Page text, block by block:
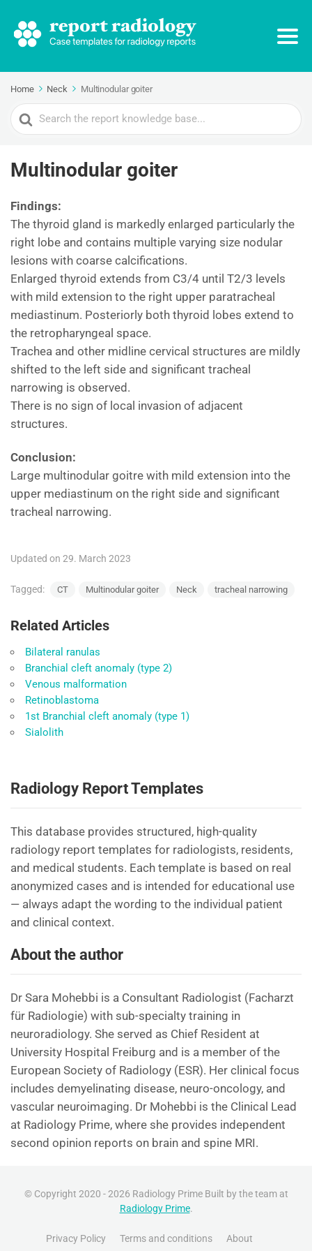
Home Neck Multinodular goiter
Search
For
Multinodular goiter
Findings:
The thyroid gland is markedly enlarged particularly the
right lobe and contains multiple varying size nodular
lesions with coarse calcifications.
Enlarged thyroid extends from C3/4 until T2/3 levels
with mild extension to the right upper paratracheal
mediastinum. Posteriorly both thyroid lobes extend to
the retropharyngeal space.
Trachea and other midline cervical structures are mildly
shifted to the left side and significant tracheal
narrowing is observed.
There is no sign of local invasion of adjacent
structures.
Conclusion:
Large multinodular goitre with mild extension into the
upper mediastinum on the right side and significant
tracheal narrowing.
Updated on 29. March 2023
Tagged: CT Multinodular goiter Neck tracheal narrowing
Related Articles
Bilateral ranulas
Branchial cleft anomaly (type 2)
Venous malformation
Retinoblastoma
1st Branchial cleft anomaly (type 1)
Sialolith
Radiology Report Templates
This database provides structured, high-quality
radiology report templates for radiologists, residents,
and medical students. Each template is based on real
anonymized cases and is intended for educational use
— always adapt the wording to the individual patient
and clinical context.
About the author
Dr Sara Mohebbi is a Consultant Radiologist (Facharzt
für Radiologie) with sub-specialty training in
neuroradiology. She served as Chief Resident at
University Hospital Freiburg and is a member of the
European Society of Radiology (ESR). Her clinical focus
includes demyelinating disease, neuro-oncology, and
vascular neuroimaging. Dr Mohebbi is the Clinical Lead
at Radiology Prime, where she provides independent
second opinion reports on brain and spine MRI.
© Copyright 2020 - 2026 Radiology Prime Built by the team at
Radiology Prime.
Privacy Policy Terms and conditions About